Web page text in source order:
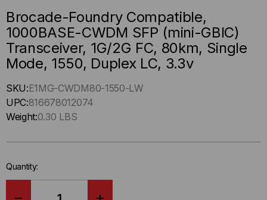
Brocade-Foundry Compatible,
1000BASE-CWDM SFP (mini-GBIC)
Transceiver, 1G/2G FC, 80km, Single
Mode, 1550, Duplex LC, 3.3v
Hurry
up
!
left
stock.
SKU:E1MG-CWDM80-1550-LW
UPC:816678012074
Weight:0.30 LBS
Quantity: